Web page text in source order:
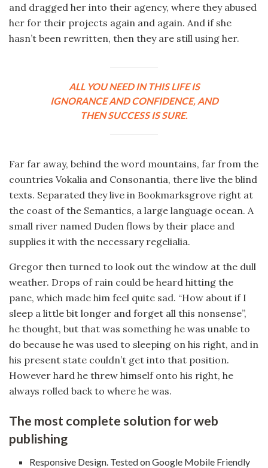
and dragged her into their agency, where they abused
her for their projects again and again. And if she
hasn’t been rewritten, then they are still using her.
ALL YOU NEED IN THIS LIFE IS
IGNORANCE AND CONFIDENCE, AND
THEN SUCCESS IS SURE.
Far far away, behind the word mountains, far from the
countries Vokalia and Consonantia, there live the blind
texts. Separated they live in Bookmarksgrove right at
the coast of the Semantics, a large language ocean. A
small river named Duden flows by their place and
supplies it with the necessary regelialia.
Gregor then turned to look out the window at the dull
weather. Drops of rain could be heard hitting the
pane, which made him feel quite sad. “How about if I
sleep a little bit longer and forget all this nonsense”,
he thought, but that was something he was unable to
do because he was used to sleeping on his right, and in
his present state couldn’t get into that position.
However hard he threw himself onto his right, he
always rolled back to where he was.
The most complete solution for web
publishing
Responsive Design. Tested on Google Mobile Friendly